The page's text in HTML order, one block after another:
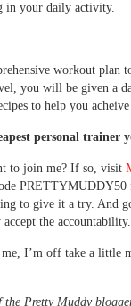
in your daily activity.
workout plan
you will be given a
to help you
personal trainer
to join me? If so, visit
to give it a try. And
the accountability.
I’m off take a little
Pretty Muddy